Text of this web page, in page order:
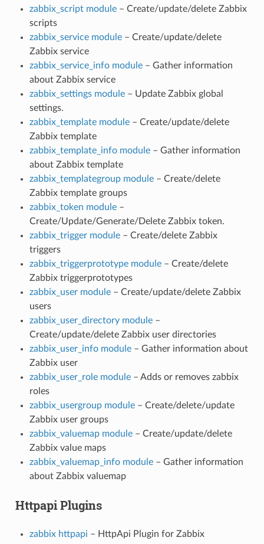
zabbix_script module– Create/update/delete Zabbix
scripts
zabbix_service module– Create/update/delete
Zabbix service
zabbix_service_info module– Gather information
about Zabbix service
zabbix_settings module– Update Zabbix global
settings.
zabbix_template module– Create/update/delete
Zabbix template
zabbix_template_info module– Gather information
about Zabbix template
zabbix_templategroup module– Create/delete
Zabbix template groups
zabbix_token module–
Create/Update/Generate/Delete Zabbix token.
zabbix_trigger module– Create/delete Zabbix
triggers
zabbix_triggerprototype module– Create/delete
Zabbix triggerprototypes
zabbix_user module– Create/update/delete Zabbix
users
zabbix_user_directory module–
Create/update/delete Zabbix user directories
zabbix_user_info module– Gather information about
Zabbix user
zabbix_user_role module– Adds or removes zabbix
roles
zabbix_usergroup module– Create/delete/update
Zabbix user groups
zabbix_valuemap module– Create/update/delete
Zabbix value maps
zabbix_valuemap_info module– Gather information
about Zabbix valuemap
Httpapi Plugins
zabbix httpapi – HttpApi Plugin for Zabbix